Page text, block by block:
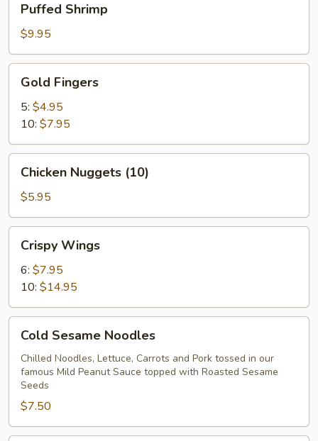
Shrimp
Puffed Shrimp
$9.95
Fingers
Gold Fingers
5: $4.95
10: $7.95
Nuggets
(10)
Chicken Nuggets (10)
$5.95
Wings
Crispy Wings
6: $7.95
10: $14.95
Sesame
Noodles
Cold Sesame Noodles
Chilled Noodles, Lettuce, Carrots and Pork tossed in our
famous Mild Peanut Sauce topped with Roasted Sesame
Seeds
$7.50